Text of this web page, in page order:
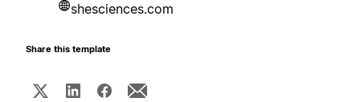
shesciences.com
Share this template